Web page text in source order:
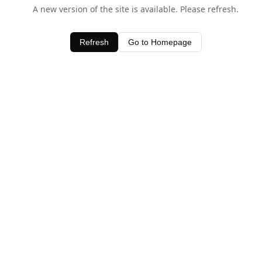
A new version of the site is available. Please refresh.
Refresh Go to Homepage